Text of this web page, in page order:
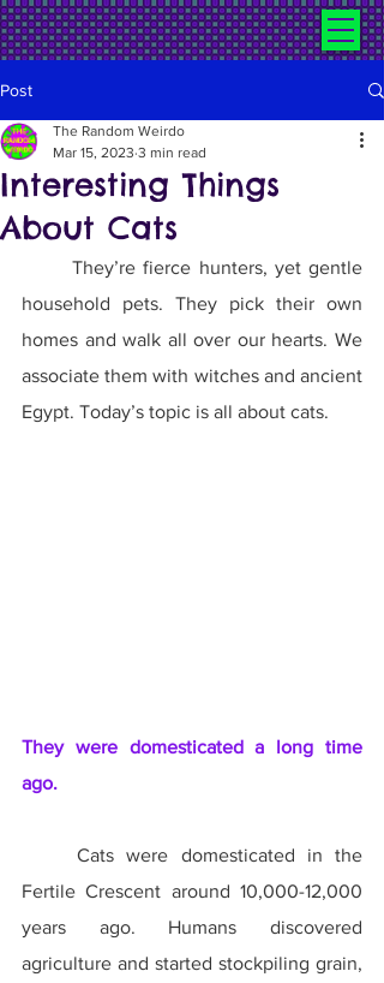
Post
Interesting Things
About Cats
The Random Weirdo
Mar 15, 2023 3 min read
	They’re fierce hunters, yet gentle
household pets. They pick their own
homes and walk all over our hearts. We
associate them with witches and ancient
Egypt. Today’s topic is all about cats.
They were domesticated a long time
ago.
	Cats were domesticated in the
Fertile Crescent around 10,000-12,000
years ago. Humans discovered
agriculture and started stockpiling grain,